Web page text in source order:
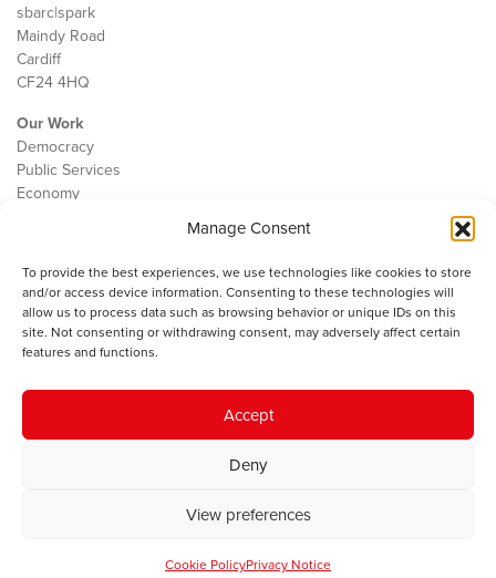
Manage Consent
To provide the best experiences, we use technologies like cookies to store
and/or access device information. Consenting to these technologies will
allow us to process data such as browsing behavior or unique IDs on this
site. Not consenting or withdrawing consent, may adversely affect certain
features and functions.
Accept
Deny
View preferences
Cookie PolicyPrivacy Notice
sbarc|spark
Maindy Road
Cardiff
CF24 4HQ
Our Work
Democracy
Public Services
Economy
Contact
Cookie Policy
The IWA gratefully acknowledges the financial support of the Books
Council of Wales for
© 2025 Institute of Welsh Affairs. All Rights Reserved.
Charity Number: 1078435 | Registered Company: 02151006